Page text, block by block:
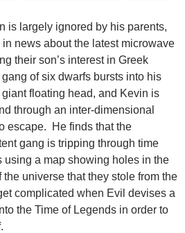
is largely ignored by his parents,
news about the latest microwave
their son’s interest in Greek
of six dwarfs bursts into his
floating head, and Kevin is
through an inter-dimensional
escape. He finds that the
gang is tripping through time
using a map showing holes in the
universe that they stole from the
complicated when Evil devises a
the Time of Legends in order to